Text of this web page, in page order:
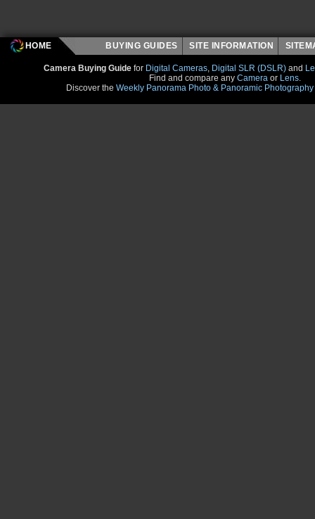
HOME BUYING GUIDES SITE INFORMATION
Camera Buying Guide for Digital Cameras Digital SLR (DSLR) and
Find and compare any Camera or Lens
Discover the Weekly Panorama Photo & Panoramic Photography